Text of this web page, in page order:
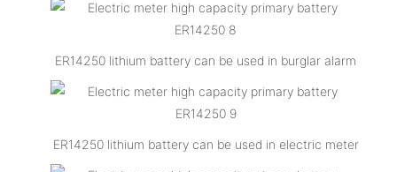
ER14250 lithium battery can be used in burglar alarm
ER14250 lithium battery can be used in electric meter